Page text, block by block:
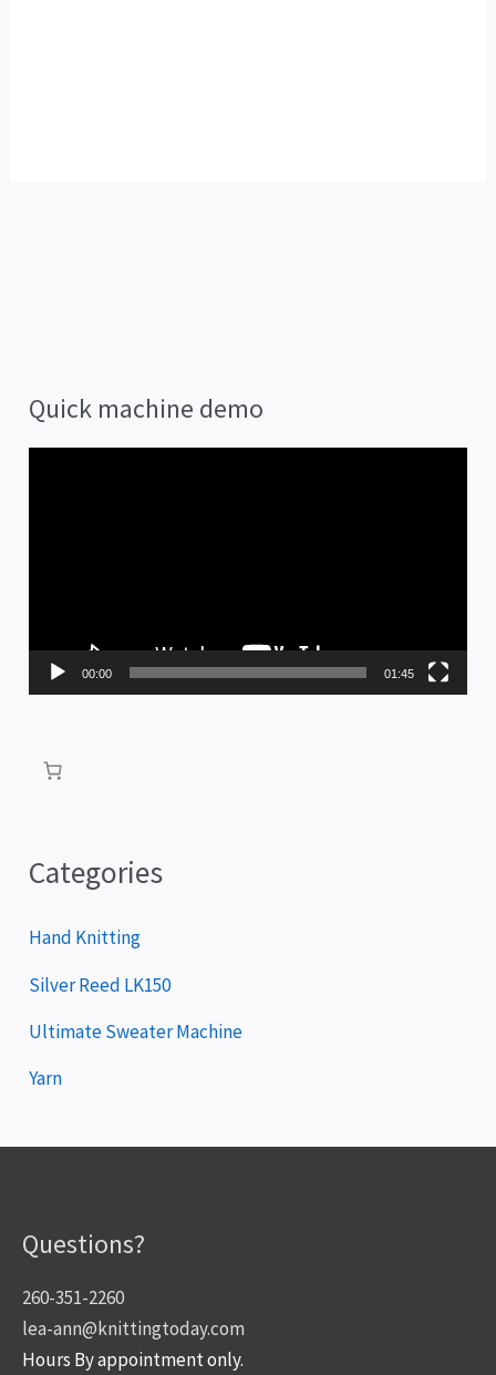
Quick machine demo
P
l
00:00 01:45
Categories
Hand Knitting
Silver Reed LK150
Ultimate Sweater Machine
Yarn
Questions?
260-351-2260
lea-ann@knittingtoday.com
Hours By appointment only.